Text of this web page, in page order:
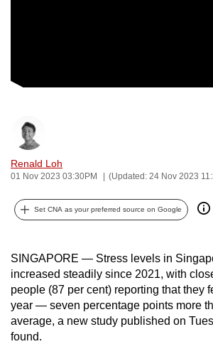
Renald Loh
01 Nov 2023 03:30PM (Updated: 24 Nov 2023
Set CNA as your preferred source on Google
SINGAPORE — Stress levels in
increased steadily since 2021, with
people (87 per cent) reporting that they
year — seven percentage points more
average, a new study published on
found.
we
experience
CNA
be
and
the
best
it
can